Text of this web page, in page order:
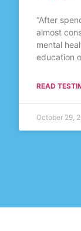
“After
almost
mental
education
READ
October 29,